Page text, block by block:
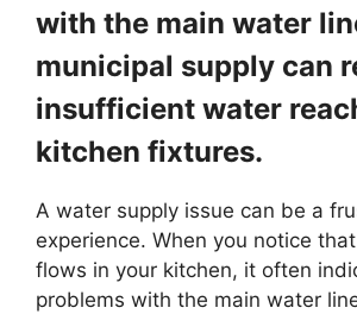
with the main water
municipal supply can
insufficient water
kitchen fixtures.
A water supply issue can be a
experience. When you notice
flows in your kitchen, it often
problems with the main water